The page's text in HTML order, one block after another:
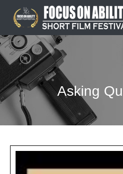
content
Asking